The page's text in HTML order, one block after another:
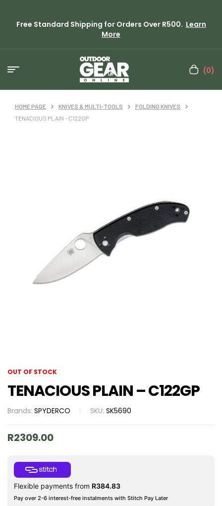
Free Standard Shipping for Orders Over R500. Learn
More
(0)
HOME PAGE KNIVES & MULTI-TOOLS
FOLDING KNIVES
TENACIOUS PLAIN – C122GP
OUT OF STOCK
TENACIOUS PLAIN – C122GP
Brands: SPYDERCO SKU: SK5690
R2309.00
Flexible payments from R384.83
Pay over 2-6 interest-free instalments with Stitch Pay Later